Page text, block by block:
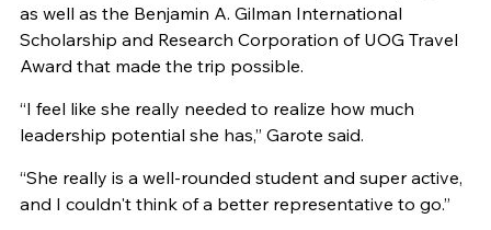
as well as the Benjamin A. Gilman International
Scholarship and Research Corporation of UOG Travel
Award that made the trip possible.
“I feel like she really needed to realize how much
leadership potential she has,” Garote said.
“She really is a well-rounded student and super active,
and I couldn't think of a better representative to go.”